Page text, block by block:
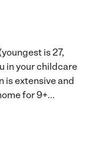
is 27,
in your childcare
is extensive and
for 9+...